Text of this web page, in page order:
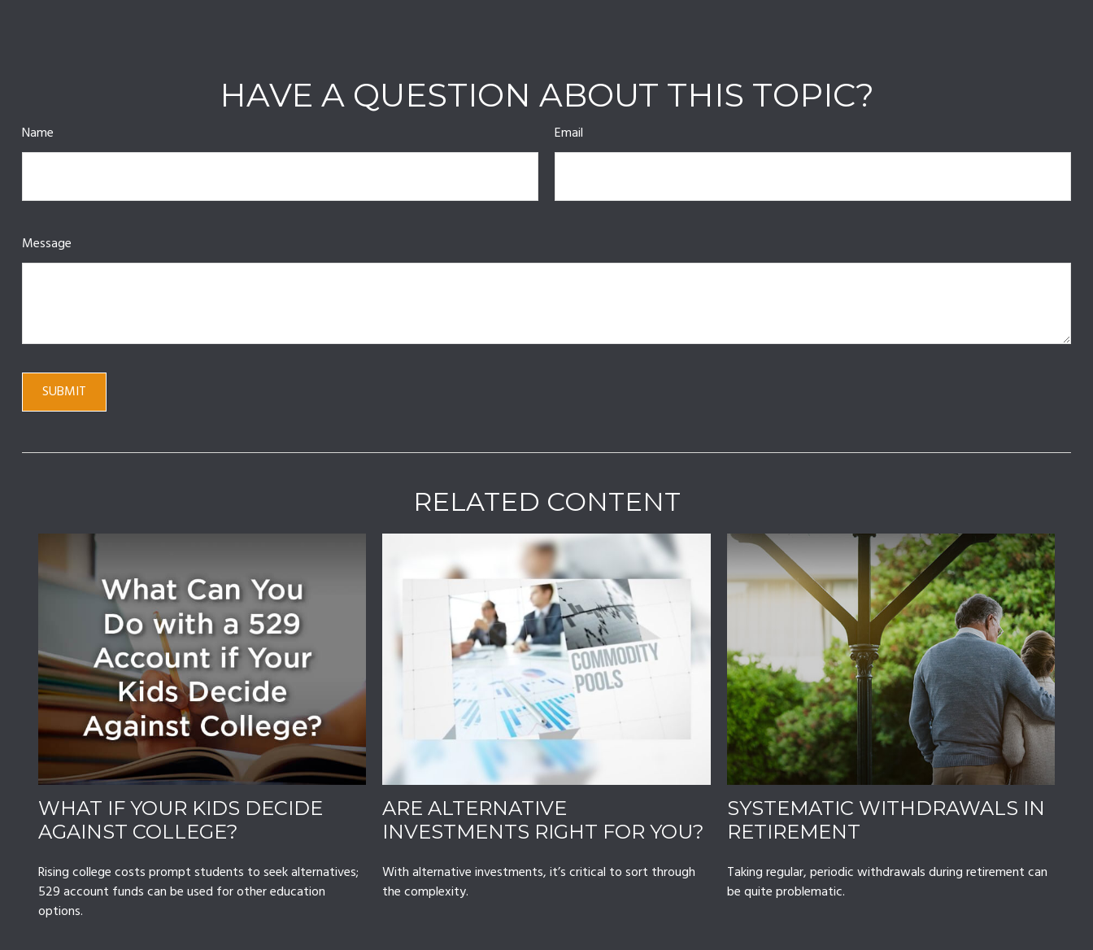
HAVE A QUESTION ABOUT THIS TOPIC?
Name Email
Message
RELATED CONTENT
WHAT IF YOUR KIDS DECIDE
AGAINST COLLEGE?
Rising college costs prompt students to seek alternatives;
529 account funds can be used for other education
options.
ARE ALTERNATIVE
INVESTMENTS RIGHT FOR YOU?
With alternative investments, it’s critical to sort through
the complexity.
SYSTEMATIC WITHDRAWALS IN
RETIREMENT
Taking regular, periodic withdrawals during retirement can
be quite problematic.